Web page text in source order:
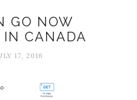
GO NOW
CANADA
17, 2016